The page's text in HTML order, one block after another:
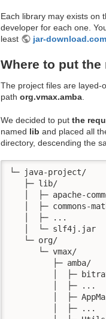
Each library may exists on
developer for each one.
least
jar-download.com
Where to put
The project files are layed-
path org.vmax.amba
We decided to put the
named lib and placed all
directory, descending the
└─ java-project/
   ├─ lib/
│  ├─ apache-
│  ├─ commons-
   │  ├─ ...
   │  └─ slf4j.jar
   └─ org/
      └─ vmax/
         ├─ amba/
│  ├─
         │  ├─ ...
│  ├─
         │  ├─ ...